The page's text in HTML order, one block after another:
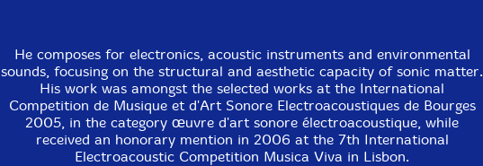
He composes for electronics, acoustic instruments and environmental
sounds, focusing on the structural and aesthetic capacity of sonic matter.
His work was amongst the selected works at the International
Competition de Musique et d'Art Sonore Electroacoustiques de Bourges
2005, in the category œuvre d'art sonore électroacoustique, while
received an honorary mention in 2006 at the 7th International
Electroacoustic Competition Musica Viva in Lisbon.